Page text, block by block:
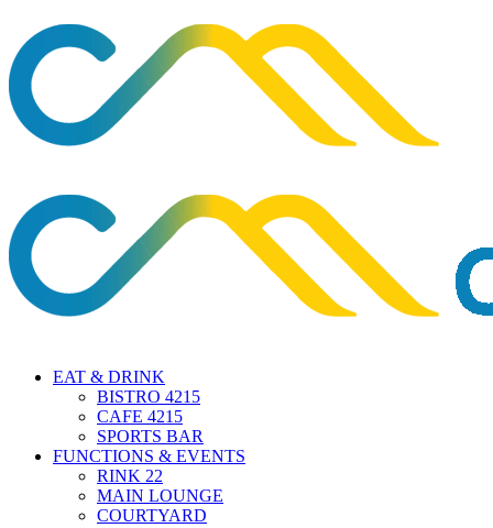
EAT & DRINK
BISTRO 4215
CAFE 4215
SPORTS BAR
FUNCTIONS & EVENTS
RINK 22
MAIN LOUNGE
COURTYARD